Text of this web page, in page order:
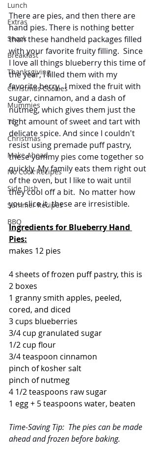
Lunch
Extras
Snack
Breakfast
Thanksgiving
Christmas Cookies
Mummies
TG
Christmas
Make Ahead
No Cook Recipes
Side Dish
Summer Recipes
BBQ
There are pies, and then there are
hand pies. There is nothing better
than these handheld packages filled
with your favorite fruity filling.  Since
I love all things blueberry this time of
the year, I filled them with my
favorite berry.  I mixed the fruit with
sugar, cinnamon, and a dash of
nutmeg, which gives them just the
right amount of sweet and tart with
delicate spice. And since I couldn't
resist using premade puff pastry,
these yummy pies come together so
quickly. My family eats them right out
of the oven, but I like to wait until
they cool off a bit.  No matter how
you slice it, these are irresistible.
Ingredients for Blueberry Hand
Pies:
makes 12 pies
4 sheets of frozen puff pastry, this is
2 boxes
1 granny smith apples, peeled,
cored, and diced
3 cups blueberries
3/4 cup granulated sugar
1/2 cup flour
3/4 teaspoon cinnamon
pinch of kosher salt
pinch of nutmeg
4 1/2 teaspoons raw sugar
1 egg + 5 teaspoons water, beaten
Time-Saving Tip:  The pies can be made
ahead and frozen before baking.